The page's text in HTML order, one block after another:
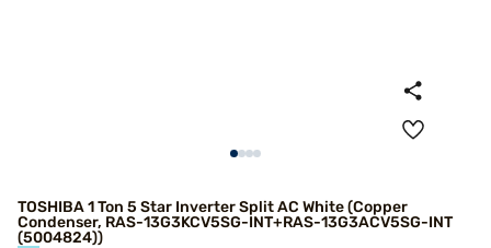
TOSHIBA 1 Ton 5 Star Inverter Split AC White (Copper
Condenser, RAS-13G3KCV5SG-INT+RAS-13G3ACV5SG-INT
(5004824))